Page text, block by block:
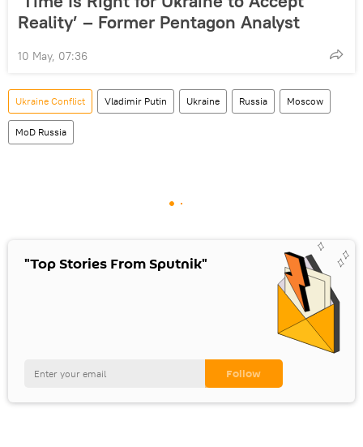
Reality’ – Former Pentagon Analyst
10 May, 07:36
Ukraine Conflict Vladimir Putin Ukraine Russia Moscow
MoD Russia
"Top Stories From Sputnik"